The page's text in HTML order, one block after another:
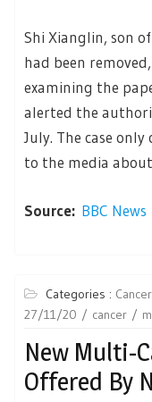
Shi Xianglin, son
had been
examining the
alerted the
July. The case
to the media
Source: BBC News
Categories : Cancer
27/11/20
cancer
New Multi-
Offered By